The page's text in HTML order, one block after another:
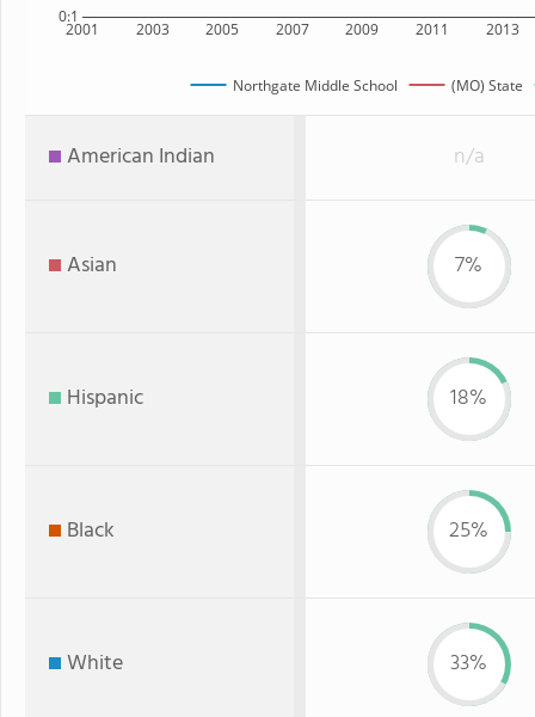
2001 2003 2005 2007 2009 2011 2013
0:1
Northgate Middle School (MO) State
American Indian n/a
Asian 7%
Hispanic 18%
Black 25%
White 33%